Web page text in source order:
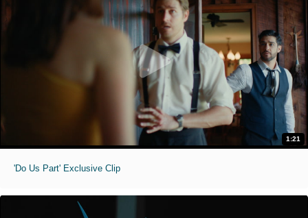
1:21
'Do Us Part' Exclusive Clip